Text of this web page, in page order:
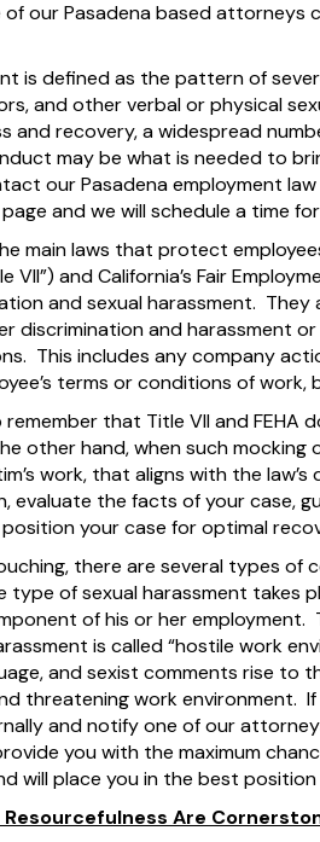
our Pasadena based attorneys
is defined as the pattern of
and other verbal or physical
and recovery, a widespread
may be what is needed to
our Pasadena employment
and we will schedule a time
main laws that protect
VII”) and California’s Fair
and sexual harassment.
discrimination and harassment
This includes any company
terms or conditions of
that Title VII and
other hand, when such
work, that aligns with the
evaluate the facts of your case,
your case for optimal
there are several types of
type of sexual harassment takes
of his or her employment.
is called “hostile work
and sexist comments rise to
threatening work environment.
and notify one of our
you with the maximum
will place you in the best
Resourcefulness Are